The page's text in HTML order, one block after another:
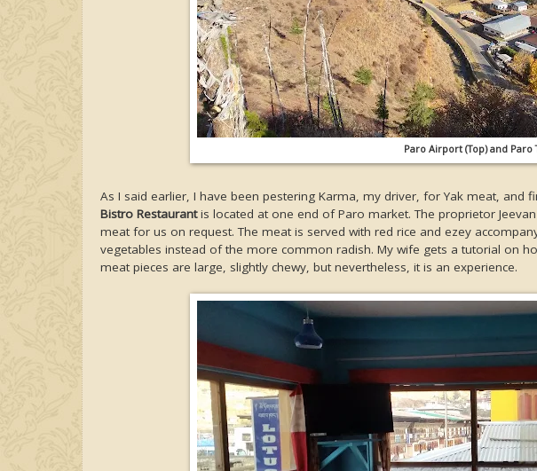
Paro Airport (Top) and Paro
As I said earlier, I have been pestering Karma, my driver, for Yak meat, and
Bistro Restaurantis located at one end of Paro market. The proprietor
meat for us on request. The meat is served with red rice and ezey
vegetables instead of the more common radish. My wife gets a tutorial on
meat pieces are large, slightly chewy, but nevertheless, it is an experience.